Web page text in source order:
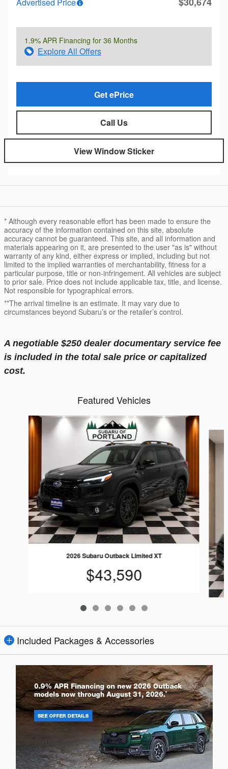
Advertised Price
1.9% APR Financing for 36 Months
Explore All Offers
Get ePrice
Call Us
View Window Sticker
* Although every reasonable effort has been made to ensure the
accuracy of the information contained on this site, absolute
accuracy cannot be guaranteed. This site, and all information and
materials appearing on it, are presented to the user "as is" without
warranty of any kind, either express or implied, including but not
limited to the implied warranties of merchantability, fitness for a
particular purpose, title or non-infringement. All vehicles are subject
to prior sale. Price does not include applicable tax, title, and license.
Not responsible for typographical errors.
**The arrival timeline is an estimate. It may vary due to
circumstances beyond Subaru’s or the retailer’s control.
A negotiable $250 dealer documentary service fee
is included in the total sale price or capitalized
cost.
Featured Vehicles
Slide 1 of 6
2026 Subaru Outback Limited XT
$43,590
Included Packages & Accessories